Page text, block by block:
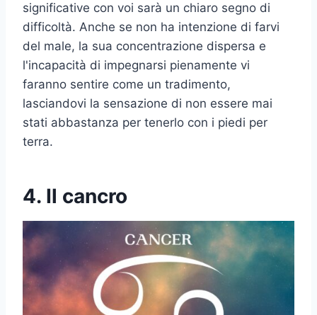
significative con voi sarà un chiaro segno di
difficoltà. Anche se non ha intenzione di farvi
del male, la sua concentrazione dispersa e
l'incapacità di impegnarsi pienamente vi
faranno sentire come un tradimento,
lasciandovi la sensazione di non essere mai
stati abbastanza per tenerlo con i piedi per
terra.
4. Il cancro